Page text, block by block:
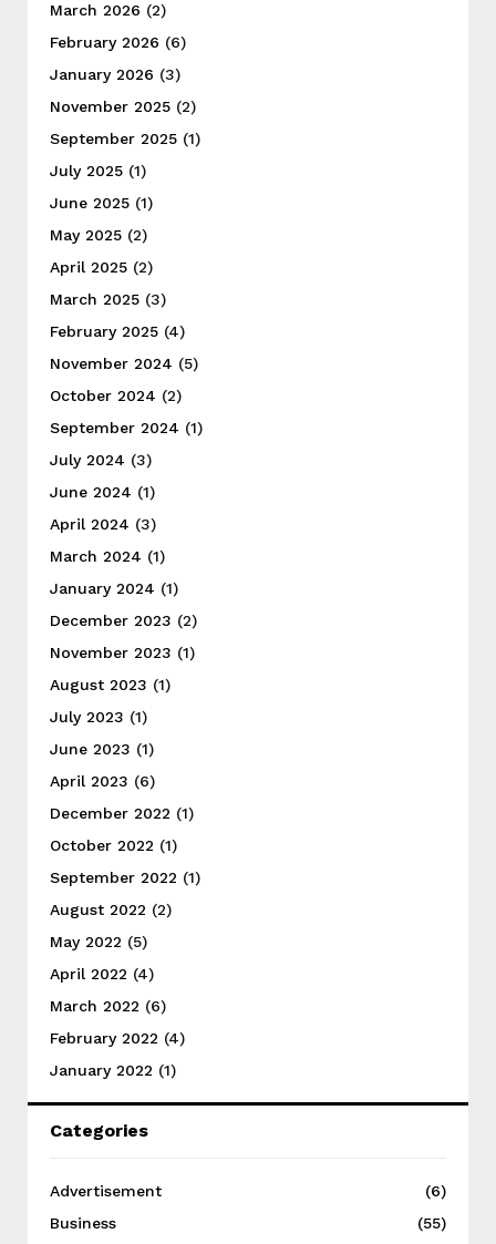
March 2026 (2)
February 2026 (6)
January 2026 (3)
November 2025 (2)
September 2025 (1)
July 2025 (1)
June 2025 (1)
May 2025 (2)
April 2025 (2)
March 2025 (3)
February 2025 (4)
November 2024 (5)
October 2024 (2)
September 2024 (1)
July 2024 (3)
June 2024 (1)
April 2024 (3)
March 2024 (1)
January 2024 (1)
December 2023 (2)
November 2023 (1)
August 2023 (1)
July 2023 (1)
June 2023 (1)
April 2023 (6)
December 2022 (1)
October 2022 (1)
September 2022 (1)
August 2022 (2)
May 2022 (5)
April 2022 (4)
March 2022 (6)
February 2022 (4)
January 2022 (1)
Categories
Advertisement
(6)
Business
(55)